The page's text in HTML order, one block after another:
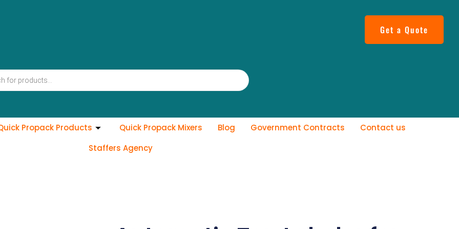
Get a Quote
Propack Products Quick Propack Mixers Blog Government Contracts
Contact us
Staffers Agency